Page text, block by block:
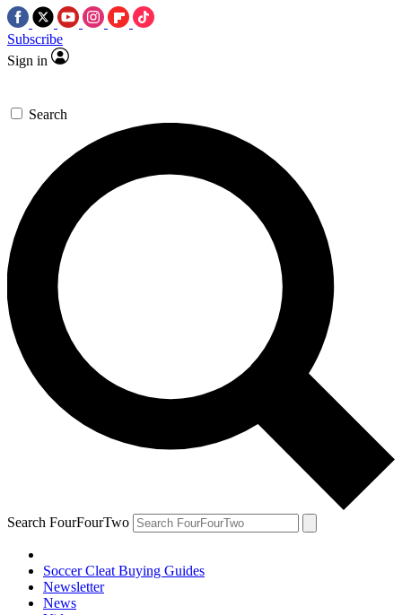
Subscribe
Sign in
Search
Search FourFourTwo
Soccer Cleat Buying Guides
Newsletter
News